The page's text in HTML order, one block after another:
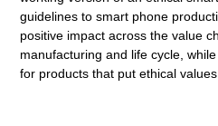
guidelines to smart phone
positive impact across the value
manufacturing and life cycle,
for products that put ethical values